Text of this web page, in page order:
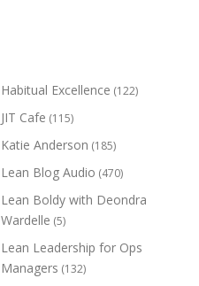
Habitual Excellence (122)
JIT Cafe (115)
Katie Anderson (185)
Lean Blog Audio (470)
Lean Boldy with Deondra
Wardelle (5)
Lean Leadership for Ops
Managers (132)